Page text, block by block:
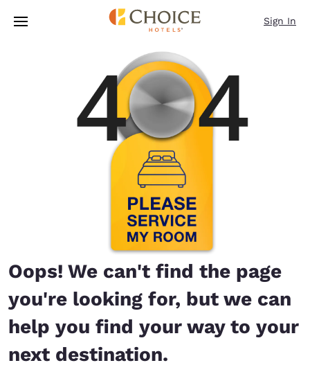
Skip To Main Content
Sign In
Oops! We can't find the page
you're looking for, but we can
help you find your way to your
next destination.